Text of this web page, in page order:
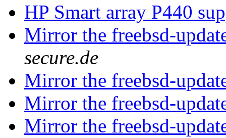
HP Smart array P440
Mirror the freebsd-
secure.de
Mirror the freebsd-
Mirror the freebsd-
Mirror the freebsd-